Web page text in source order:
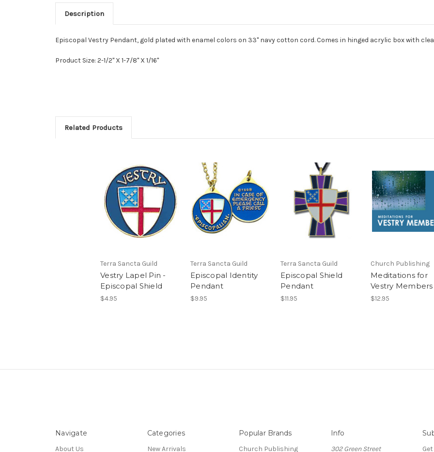
Description
Episcopal Vestry Pendant, gold plated with enamel colors on 33" navy cotton cord. Comes in hinged acrylic box with
Product Size: 2-1/2" X 1-7/8" X 1/16"
Related Products
Terra Sancta Guild
Vestry Lapel Pin -
Episcopal Shield
$4.95
Terra Sancta Guild
Episcopal Identity
Pendant
$9.95
Terra Sancta Guild
Episcopal Shield
Pendant
$11.95
Church Publishing
Meditations for
Vestry Members
$12.95
Navigate
About Us
Categories
New Arrivals
Popular Brands
Church Publishing
Info
302 Green Street